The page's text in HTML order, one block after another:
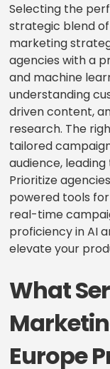
Selecting the
strategic blend
marketing
agencies with a
and machine
understanding
driven content,
research. The
tailored
audience,
Prioritize
powered tools
real-time
proficiency in AI
elevate your
What
Europe